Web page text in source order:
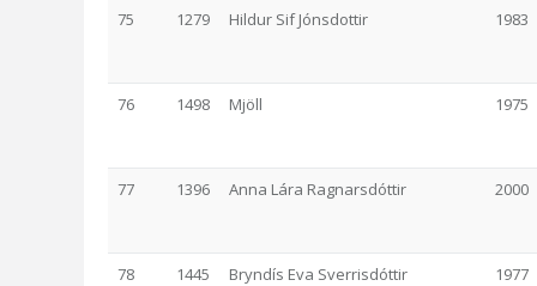
75 1279 Hildur Sif Jónsdottir 1983
76 1498 Mjöll 1975
77 1396 Anna Lára Ragnarsdóttir 2000
78 1445 Bryndís Eva Sverrisdóttir 1977